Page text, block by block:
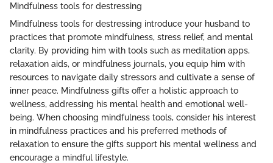
Mindfulness tools for destressing
Mindfulness tools for destressing introduce your husband to
practices that promote mindfulness, stress relief, and mental
clarity. By providing him with tools such as meditation apps,
relaxation aids, or mindfulness journals, you equip him with
resources to navigate daily stressors and cultivate a sense of
inner peace. Mindfulness gifts offer a holistic approach to
wellness, addressing his mental health and emotional well-
being. When choosing mindfulness tools, consider his interest
in mindfulness practices and his preferred methods of
relaxation to ensure the gifts support his mental wellness and
encourage a mindful lifestyle.